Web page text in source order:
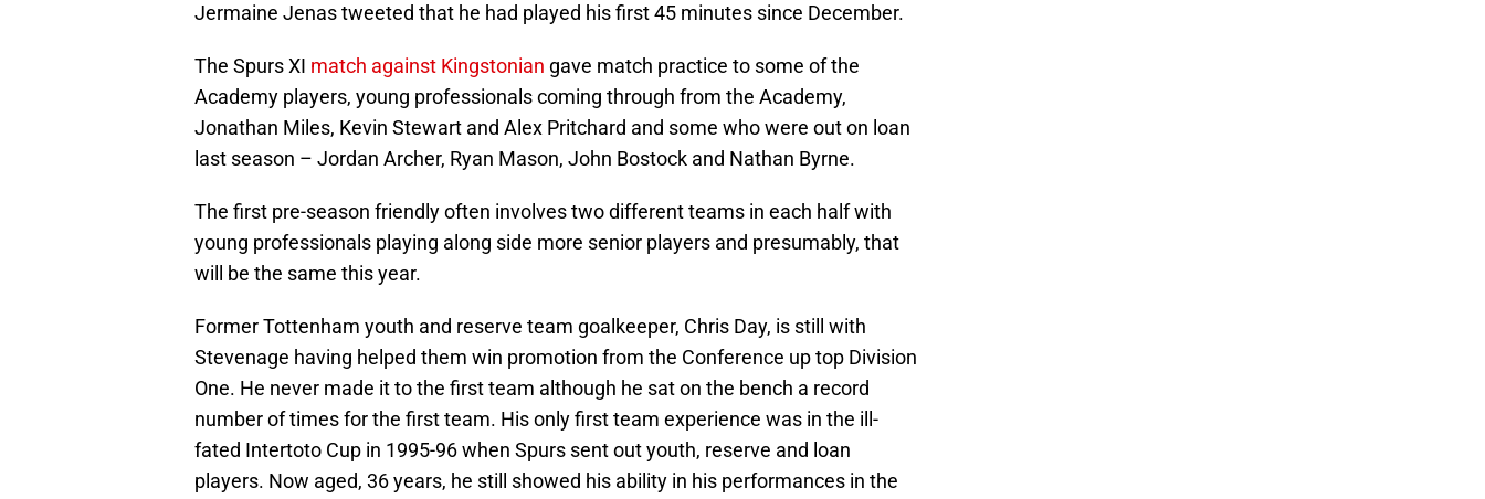
Jermaine Jenas tweeted that he had played his first 45 minutes since December.
The Spurs XI match against Kingstonian gave match practice to some of the
Academy players, young professionals coming through from the Academy,
Jonathan Miles, Kevin Stewart and Alex Pritchard and some who were out on loan
last season – Jordan Archer, Ryan Mason, John Bostock and Nathan Byrne.
The first pre-season friendly often involves two different teams in each half with
young professionals playing along side more senior players and presumably, that
will be the same this year.
Former Tottenham youth and reserve team goalkeeper, Chris Day, is still with
Stevenage having helped them win promotion from the Conference up top Division
One. He never made it to the first team although he sat on the bench a record
number of times for the first team. His only first team experience was in the ill-
fated Intertoto Cup in 1995-96 when Spurs sent out youth, reserve and loan
players. Now aged, 36 years, he still showed his ability in his performances in the